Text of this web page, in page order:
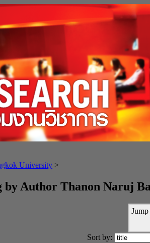
University >
by Author Thanon Naruj
Jump
Sort by: